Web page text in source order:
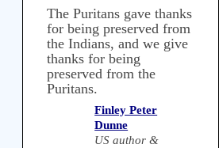
The Puritans gave thanks
for being preserved from
the Indians, and we give
thanks for being
preserved from the
Puritans.
Finley Peter
Dunne
US author &